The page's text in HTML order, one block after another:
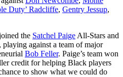
Duty’ Radcliffe, Gentry Jessup,
the Satchel Paige All-Stars and
playing against a team of major
Bob Feller. Paige’s team won
credit for helping Black players
to show what we could do